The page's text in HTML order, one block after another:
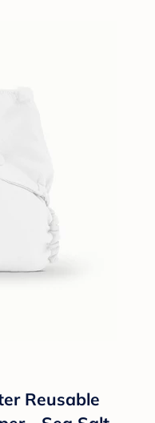
Reusable